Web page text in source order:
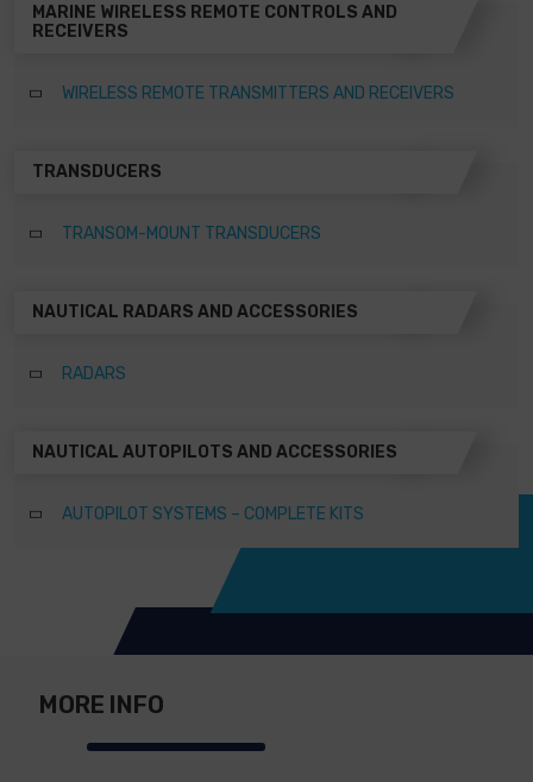
MARINE WIRELESS REMOTE CONTROLS AND
RECEIVERS
WIRELESS REMOTE TRANSMITTERS AND RECEIVERS
TRANSDUCERS
TRANSOM-MOUNT TRANSDUCERS
NAUTICAL RADARS AND ACCESSORIES
RADARS
NAUTICAL AUTOPILOTS AND ACCESSORIES
AUTOPILOT SYSTEMS – COMPLETE KITS
MORE INFO